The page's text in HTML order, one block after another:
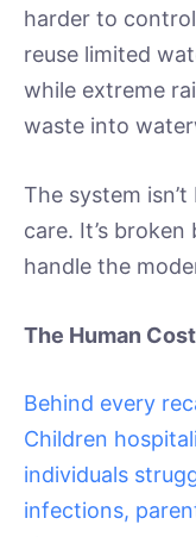
harder to
reuse limited
while extreme
waste into
The system
care. It’s
handle the
The Human Cost
Behind every
Children
individuals
infections,